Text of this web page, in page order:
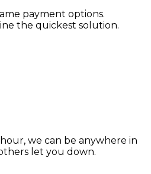
payment options.
the quickest solution.
we can be anywhere in
let you down.